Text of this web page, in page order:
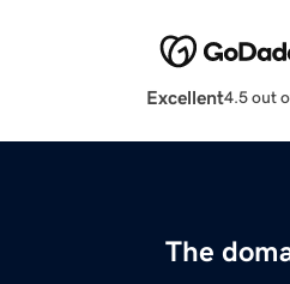
Excellent4.5 out
The